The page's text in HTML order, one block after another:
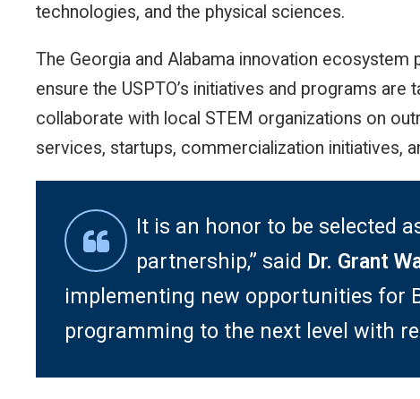
technologies, and the physical sciences.
The Georgia and Alabama innovation
ensure the USPTO’s initiatives and programs
collaborate with local STEM organizations on
services, startups, commercialization initiatives,
It is an honor to be selected
partnership,” said Dr. Grant
implementing new opportunities for
programming to the next level with